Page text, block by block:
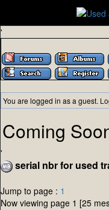
'
You are logged in as a guest.
Coming
'
serial nbr for used
Jump to page : 1
Now viewing page 1 [25